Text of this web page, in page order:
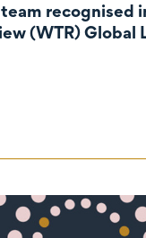
recognised
(WTR) Global